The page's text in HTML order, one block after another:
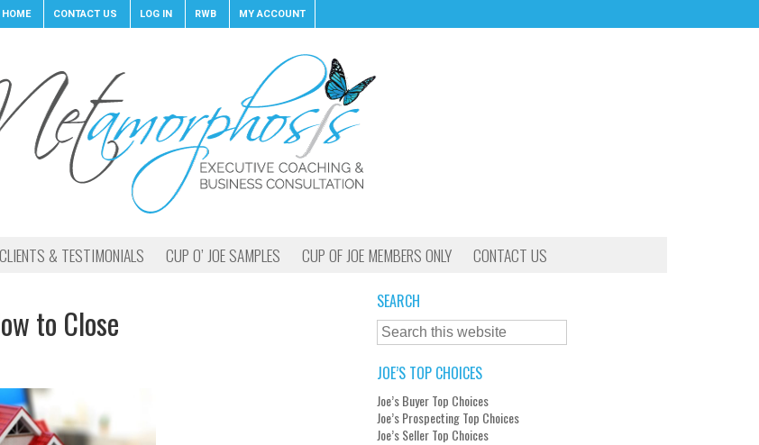
HOME CONTACT US LOG IN RWB MY ACCOUNT
CLIENTS & TESTIMONIALS CUP O’ JOE SAMPLES CUP OF JOE MEMBERS ONLY CONTACT US
to Close
SEARCH
JOE’S TOP CHOICES
Joe’s Buyer Top Choices
Joe’s Prospecting Top Choices
Joe’s Seller Top Choices